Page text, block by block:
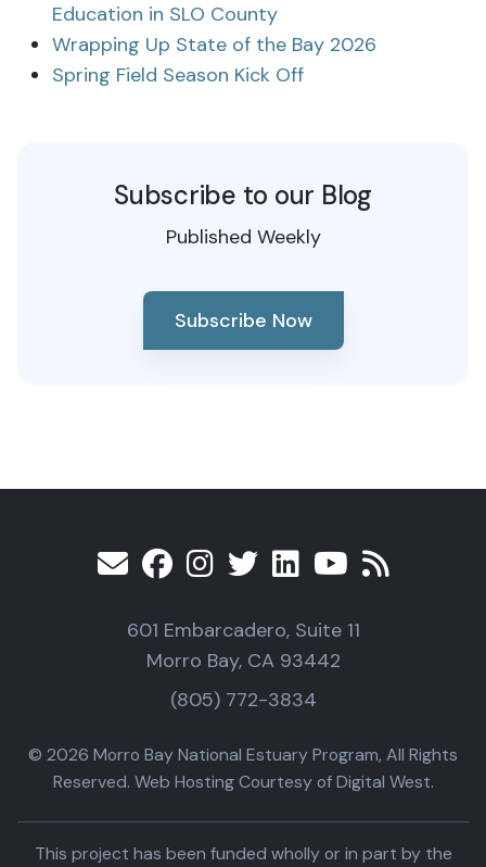
Education in SLO County
Wrapping Up State of the Bay 2026
Spring Field Season Kick Off
Subscribe to our Blog
Published Weekly
Subscribe Now
601 Embarcadero, Suite 11
Morro Bay, CA 93442
(805) 772-3834
© 2026 Morro Bay National Estuary Program, All Rights
Reserved. Web Hosting Courtesy of Digital West.
This project has been funded wholly or in part by the